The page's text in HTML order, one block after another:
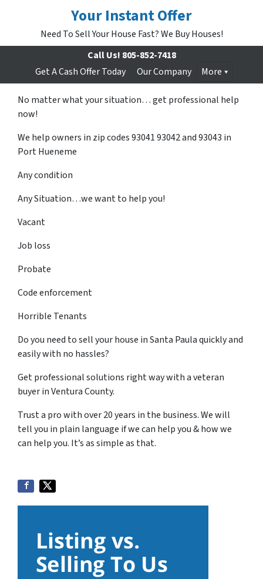
Your Instant Offer
Need To Sell Your House Fast? We Buy Houses!
Call Us! 805-852-7418
Get A Cash Offer Today
Our Company More
No matter what your situation… get professional help
now!
We help owners in zip codes 93041 93042 and 93043 in
Port Hueneme
Any condition
Any Situation…we want to help you!
Vacant
Job loss
Probate
Code enforcement
Horrible Tenants
Do you need to sell your house in Santa Paula quickly and
easily with no hassles?
Get professional solutions right way with a veteran
buyer in Ventura County.
Trust a pro with over 20 years in the business. We will
tell you in plain language if we can help you & how we
can help you. It’s as simple as that.